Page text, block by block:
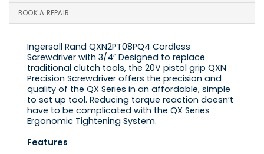
BOOK A REPAIR
Ingersoll Rand QXN2PT08PQ4 Cordless
Screwdriver with 3/4″ Designed to replace
traditional clutch tools, the 20V pistol grip QXN
Precision Screwdriver offers the precision and
quality of the QX Series in an affordable, simple
to set up tool. Reducing torque reaction doesn’t
have to be complicated with the QX Series
Ergonomic Tightening System.
Features